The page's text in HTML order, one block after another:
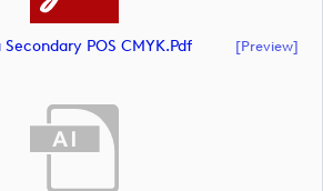
POS CMYK.pdf [preview]